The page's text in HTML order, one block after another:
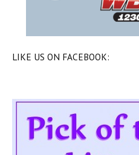
LIKE US ON FACEBOOK: